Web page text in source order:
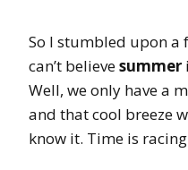
So I stumbled upon a
can’t believesummer
Well, we only have a
and that cool breeze
know it. Time is